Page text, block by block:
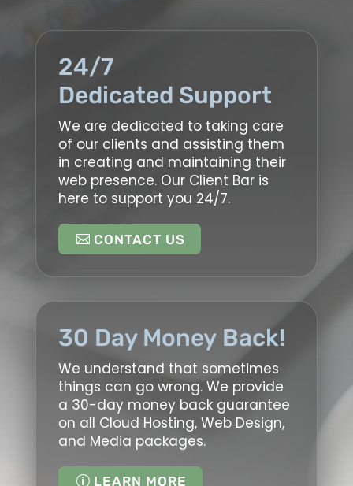
24/7
Dedicated Support
We are dedicated to taking care
of our clients and assisting them
in creating and maintaining their
web presence. Our Client Bar is
here to support you 24/7.
CONTACT US
30 Day Money Back!
We understand that sometimes
things can go wrong. We provide
a 30-day money back guarantee
on all Cloud Hosting, Web Design,
and Media packages.
LEARN MORE